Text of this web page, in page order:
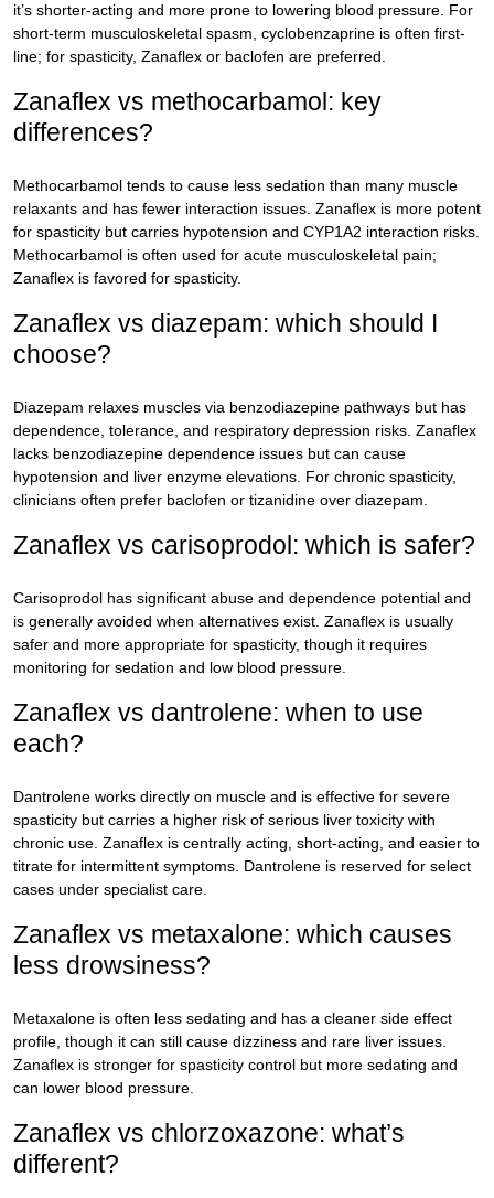
it’s shorter-acting and more prone to lowering blood pressure. For
short-term musculoskeletal spasm, cyclobenzaprine is often first-
line; for spasticity, Zanaflex or baclofen are preferred.
Zanaflex vs methocarbamol: key
differences?
Methocarbamol tends to cause less sedation than many muscle
relaxants and has fewer interaction issues. Zanaflex is more potent
for spasticity but carries hypotension and CYP1A2 interaction risks.
Methocarbamol is often used for acute musculoskeletal pain;
Zanaflex is favored for spasticity.
Zanaflex vs diazepam: which should I
choose?
Diazepam relaxes muscles via benzodiazepine pathways but has
dependence, tolerance, and respiratory depression risks. Zanaflex
lacks benzodiazepine dependence issues but can cause
hypotension and liver enzyme elevations. For chronic spasticity,
clinicians often prefer baclofen or tizanidine over diazepam.
Zanaflex vs carisoprodol: which is safer?
Carisoprodol has significant abuse and dependence potential and
is generally avoided when alternatives exist. Zanaflex is usually
safer and more appropriate for spasticity, though it requires
monitoring for sedation and low blood pressure.
Zanaflex vs dantrolene: when to use
each?
Dantrolene works directly on muscle and is effective for severe
spasticity but carries a higher risk of serious liver toxicity with
chronic use. Zanaflex is centrally acting, short-acting, and easier to
titrate for intermittent symptoms. Dantrolene is reserved for select
cases under specialist care.
Zanaflex vs metaxalone: which causes
less drowsiness?
Metaxalone is often less sedating and has a cleaner side effect
profile, though it can still cause dizziness and rare liver issues.
Zanaflex is stronger for spasticity control but more sedating and
can lower blood pressure.
Zanaflex vs chlorzoxazone: what’s
different?